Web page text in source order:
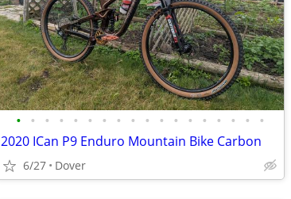
• • • • • • • • • • • • • • • • • •
2020 ICan P9 Enduro Mountain Bike Carbon
6/27 Dover